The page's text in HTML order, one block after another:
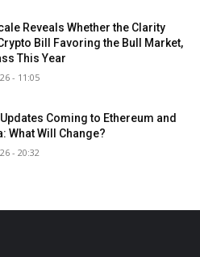
Reveals Whether the Clarity
Bill Favoring the Bull Market,
This Year
- 11:05
Coming to Ethereum and
What Will Change?
- 20:32